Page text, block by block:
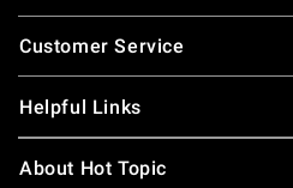
Footer
Customer Service
Helpful Links
About Hot Topic